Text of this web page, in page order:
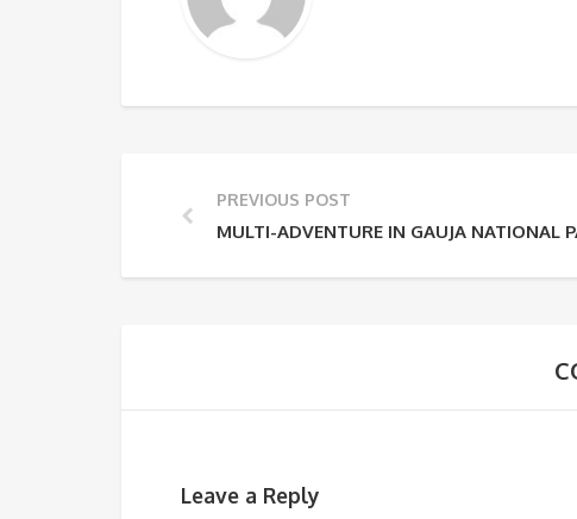
PREVIOUS POST
MULTI-ADVENTURE IN GAUJA NATIONAL
Leave a Reply